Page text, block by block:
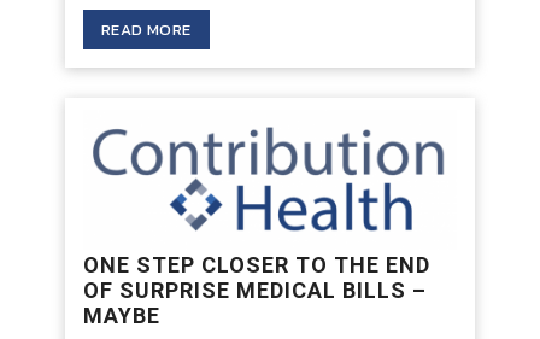
READ MORE
ONE STEP CLOSER TO THE END
OF SURPRISE MEDICAL BILLS –
MAYBE